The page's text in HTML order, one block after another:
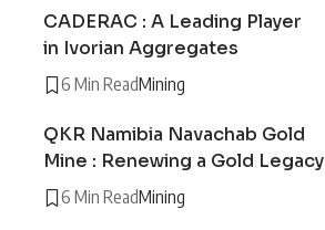
CADERAC : A Leading Player
in Ivorian Aggregates
6 Min ReadMining
QKR Namibia Navachab Gold
Mine : Renewing a Gold Legacy
6 Min ReadMining